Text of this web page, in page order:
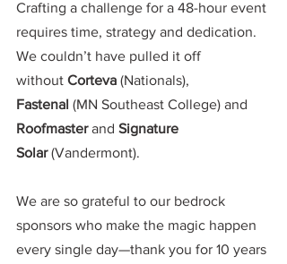
Crafting a challenge for a 48-hour event
requires time, strategy and dedication.
We couldn’t have pulled it off
without Corteva (Nationals),
Fastenal (MN Southeast College) and
Roofmaster and Signature
Solar (Vandermont).
We are so grateful to our bedrock
sponsors who make the magic happen
every single day—thank you for 10 years